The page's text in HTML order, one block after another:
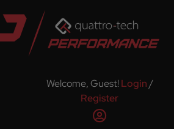
Welcome, Guest!Login/
Register